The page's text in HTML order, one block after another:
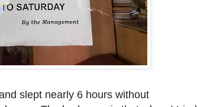
slept nearly 6 hours without